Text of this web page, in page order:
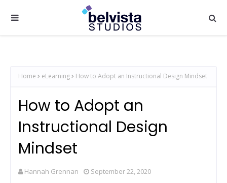
Home eLearning How to Adopt an Instructional Design Mindset
How to Adopt an
Instructional Design
Mindset
Hannah Grennan September 22, 2020